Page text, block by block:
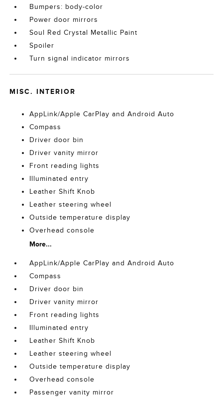
Bumpers: body-color
Power door mirrors
Soul Red Crystal Metallic Paint
Spoiler
Turn signal indicator mirrors
MISC. INTERIOR
AppLink/Apple CarPlay and Android Auto
Compass
Driver door bin
Driver vanity mirror
Front reading lights
Illuminated entry
Leather Shift Knob
Leather steering wheel
Outside temperature display
Overhead console
More...
AppLink/Apple CarPlay and Android Auto
Compass
Driver door bin
Driver vanity mirror
Front reading lights
Illuminated entry
Leather Shift Knob
Leather steering wheel
Outside temperature display
Overhead console
Passenger vanity mirror